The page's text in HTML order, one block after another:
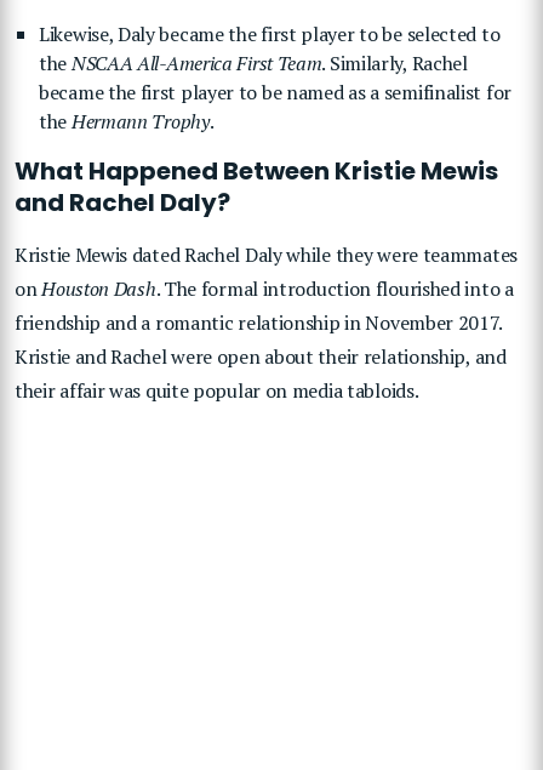
Likewise, Daly became the first player to be selected to
theNSCAA All-America First Team. Similarly, Rachel
became the first player to be named as a semifinalist for
theHermann Trophy.
What Happened Between Kristie Mewis
and Rachel Daly?
Kristie Mewis dated Rachel Daly while they were teammates
onHouston Dash. The formal introduction flourished into a
friendship and a romantic relationship in November 2017.
Kristie and Rachel were open about their relationship, and
their affair was quite popular on media tabloids.